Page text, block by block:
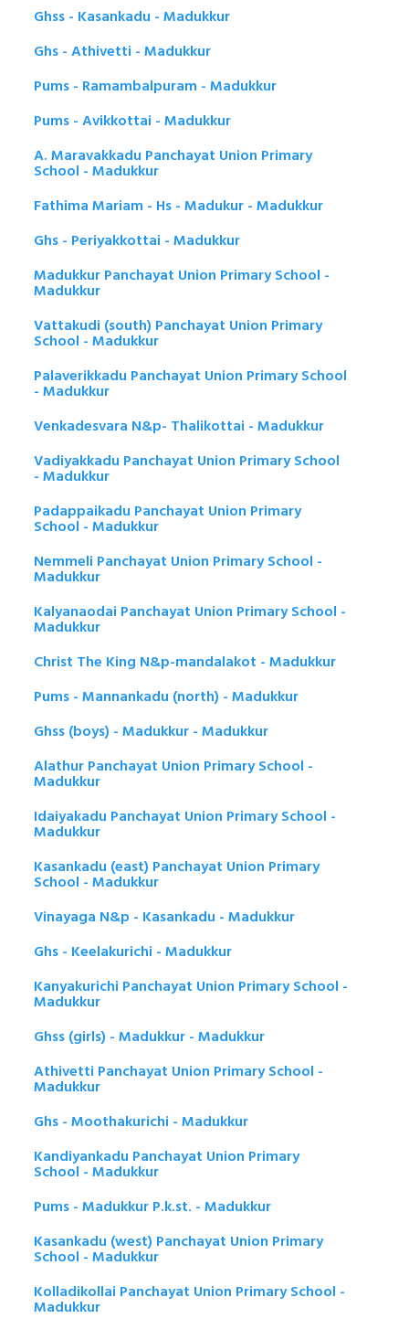
Ghss - Kasankadu - Madukkur
Ghs - Athivetti - Madukkur
Pums - Ramambalpuram - Madukkur
Pums - Avikkottai - Madukkur
A. Maravakkadu Panchayat Union Primary
School - Madukkur
Fathima Mariam - Hs - Madukur - Madukkur
Ghs - Periyakkottai - Madukkur
Madukkur Panchayat Union Primary School -
Madukkur
Vattakudi (south) Panchayat Union Primary
School - Madukkur
Palaverikkadu Panchayat Union Primary School
- Madukkur
Venkadesvara N&p- Thalikottai - Madukkur
Vadiyakkadu Panchayat Union Primary School
- Madukkur
Padappaikadu Panchayat Union Primary
School - Madukkur
Nemmeli Panchayat Union Primary School -
Madukkur
Kalyanaodai Panchayat Union Primary School -
Madukkur
Christ The King N&p-mandalakot - Madukkur
Pums - Mannankadu (north) - Madukkur
Ghss (boys) - Madukkur - Madukkur
Alathur Panchayat Union Primary School -
Madukkur
Idaiyakadu Panchayat Union Primary School -
Madukkur
Kasankadu (east) Panchayat Union Primary
School - Madukkur
Vinayaga N&p - Kasankadu - Madukkur
Ghs - Keelakurichi - Madukkur
Kanyakurichi Panchayat Union Primary School -
Madukkur
Ghss (girls) - Madukkur - Madukkur
Athivetti Panchayat Union Primary School -
Madukkur
Ghs - Moothakurichi - Madukkur
Kandiyankadu Panchayat Union Primary
School - Madukkur
Pums - Madukkur P.k.st. - Madukkur
Kasankadu (west) Panchayat Union Primary
School - Madukkur
Kolladikollai Panchayat Union Primary School -
Madukkur